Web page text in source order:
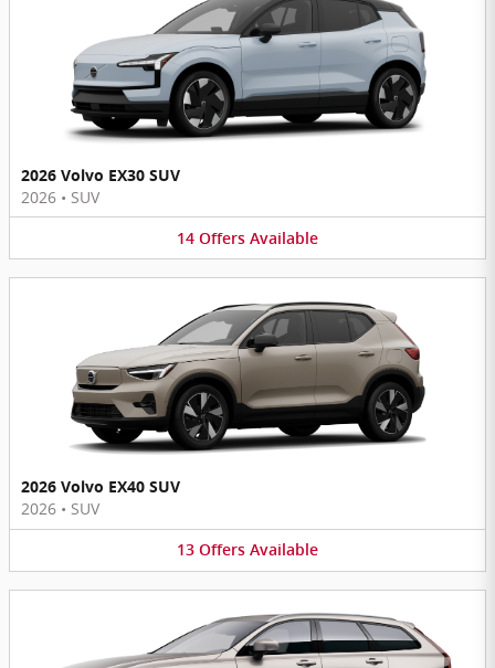
2026 Volvo EX30 SUV
2026 • SUV
14 Offers Available
2026 Volvo EX40 SUV
2026 • SUV
13 Offers Available